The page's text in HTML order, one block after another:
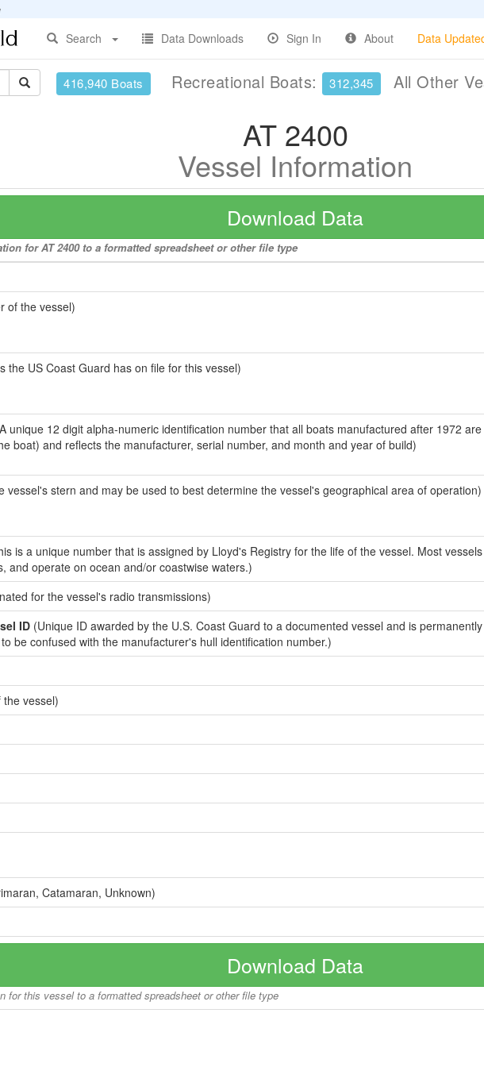
Search
Data Downloads Sign In About Data
416,940 Boats Recreational Boats: 312,345 All Other
AT 2400
Vessel Information
Download Data
for AT 2400 to a formatted spreadsheet or other file type
of the vessel)
the US Coast Guard has on file for this vessel)
unique 12 digit alpha-numeric identification number that all boats manufactured after 1972
boat) and reflects the manufacturer, serial number, and month and year of build)
vessel's stern and may be used to best determine the vessel's geographical area of operation)
is a unique number that is assigned by Lloyd's Registry for the life of the vessel. Most
and operate on ocean and/or coastwise waters.)
for the vessel's radio transmissions)
ID (Unique ID awarded by the U.S. Coast Guard to a documented vessel and is
be confused with the manufacturer's hull identification number.)
vessel)
Catamaran, Unknown)
Download Data
for this vessel to a formatted spreadsheet or other file type